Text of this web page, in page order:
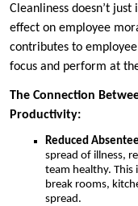
Cleanliness doesn’t
effect on employee
contributes to
focus and perform at
The Connection
Productivity:
Reduced
spread of illness,
team healthy. This
break rooms,
spread.